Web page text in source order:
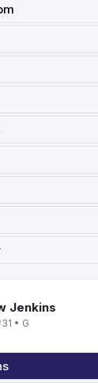
Jenkins
• G